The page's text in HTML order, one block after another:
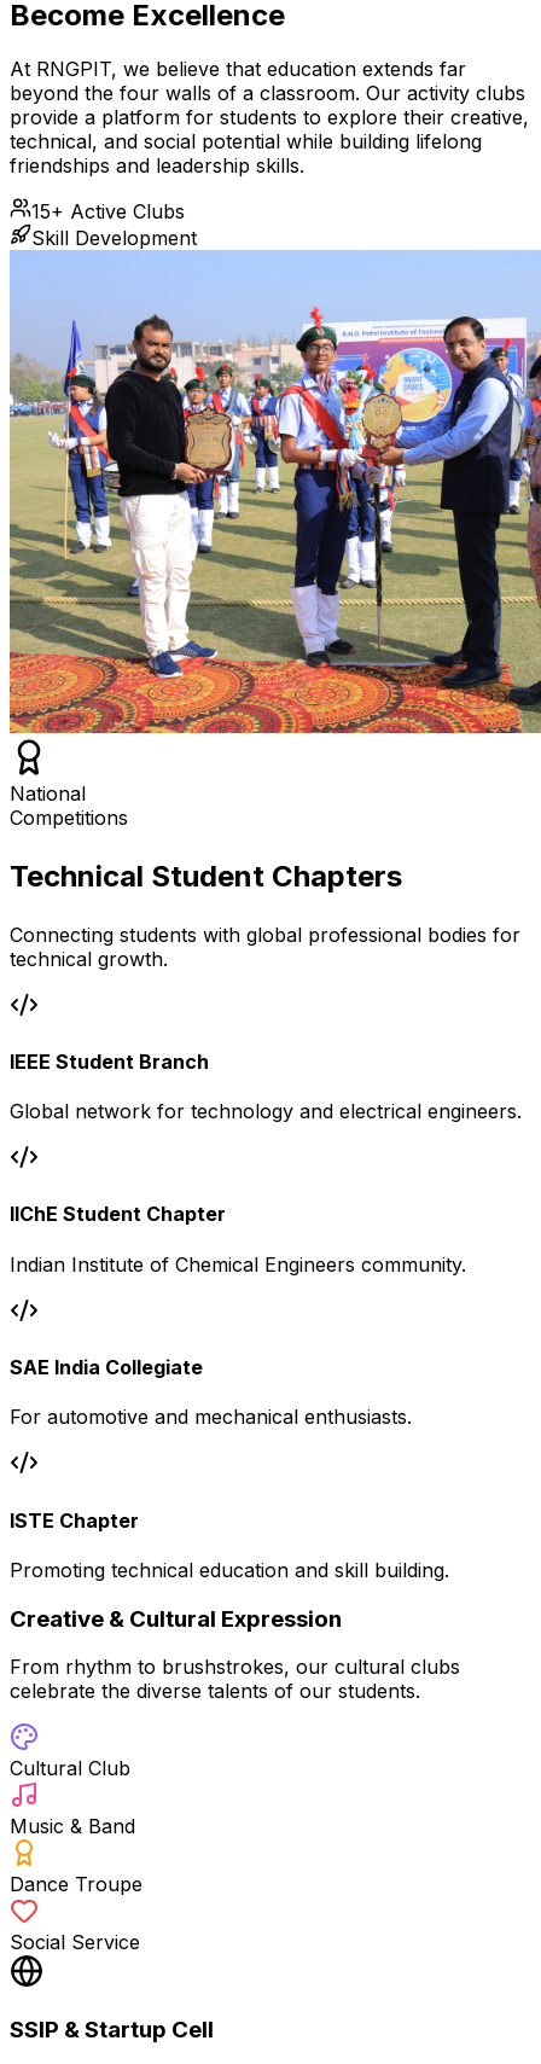
Become Excellence
At RNGPIT, we believe that education extends far
beyond the four walls of a classroom. Our activity clubs
provide a platform for students to explore their creative,
technical, and social potential while building lifelong
friendships and leadership skills.
15+ Active Clubs
Skill Development
National
Competitions
Technical Student Chapters
Connecting students with global professional bodies for
technical growth.
IEEE Student Branch
Global network for technology and electrical engineers.
IIChE Student Chapter
Indian Institute of Chemical Engineers community.
SAE India Collegiate
For automotive and mechanical enthusiasts.
ISTE Chapter
Promoting technical education and skill building.
Creative & Cultural Expression
From rhythm to brushstrokes, our cultural clubs
celebrate the diverse talents of our students.
Cultural Club
Music & Band
Dance Troupe
Social Service
SSIP & Startup Cell